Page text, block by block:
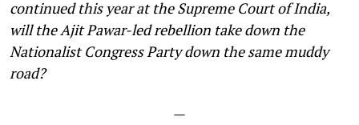
continued this year at the Supreme Court of India,
will the Ajit Pawar-led rebellion take down the
Nationalist Congress Party down the same muddy
road?
—